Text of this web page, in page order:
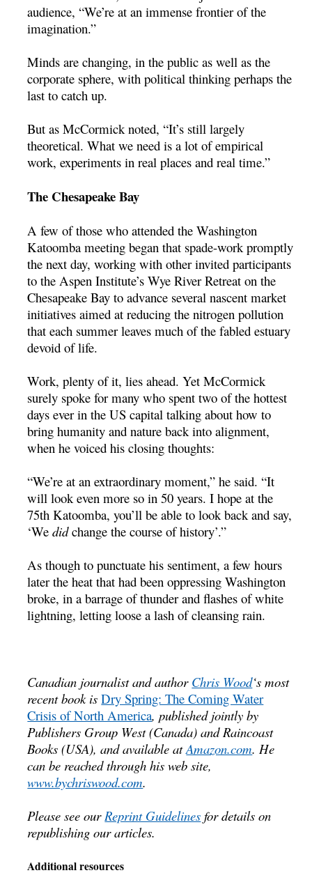
audience, “We’re at an immense frontier of the
imagination.”
Minds are changing, in the public as well as the
corporate sphere, with political thinking perhaps the
last to catch up.
But as McCormick noted, “It’s still largely
theoretical. What we need is a lot of empirical
work, experiments in real places and real time.”
The Chesapeake Bay
A few of those who attended the Washington
Katoomba meeting began that spade-work promptly
the next day, working with other invited participants
to the Aspen Institute’s Wye River Retreat on the
Chesapeake Bay to advance several nascent market
initiatives aimed at reducing the nitrogen pollution
that each summer leaves much of the fabled estuary
devoid of life.
Work, plenty of it, lies ahead. Yet McCormick
surely spoke for many who spent two of the hottest
days ever in the US capital talking about how to
bring humanity and nature back into alignment,
when he voiced his closing thoughts:
“We’re at an extraordinary moment,” he said. “It
will look even more so in 50 years. I hope at the
75th Katoomba, you’ll be able to look back and say,
‘Wedidchange the course of history’.”
As though to punctuate his sentiment, a few hours
later the heat that had been oppressing Washington
broke, in a barrage of thunder and flashes of white
lightning, letting loose a lash of cleansing rain.
Canadian journalist and author Chris Wood‘s most
recent book isDry Spring: The Coming Water
Crisis of North America, published jointly by
Publishers Group West (Canada) and Raincoast
Books (USA), and available atAmazon.com. He
can be reached through his web site,
www.bychriswood.com.
Please see our Reprint Guidelines for details on
republishing our articles.
Additional resources